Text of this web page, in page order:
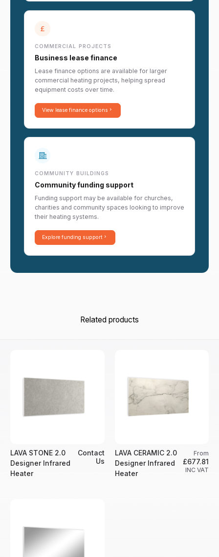
COMMERCIAL PROJECTS
Business lease finance
Lease finance options are available for larger
commercial heating projects, helping spread
equipment costs over time.
View lease finance options
COMMUNITY BUILDINGS
Community funding support
Funding support may be available for churches,
charities and community spaces looking to improve
their heating systems.
Explore funding support
Related products
LAVA STONE 2.0
Designer Infrared
Heater
Contact
Us
LAVA CERAMIC 2.0
Designer Infrared
Heater
From
£677.81
INC VAT